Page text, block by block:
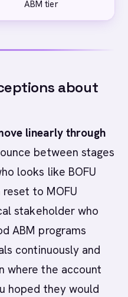
ABM tier
about
linearly through
between stages
looks like BOFU
to MOFU
stakeholder who
ABM programs
continuously and
where the account
hoped they would